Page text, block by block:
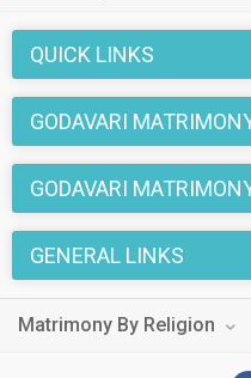
QUICK LINKS
GODAVARI
GODAVARI
GENERAL LINKS
Matrimony By Religion